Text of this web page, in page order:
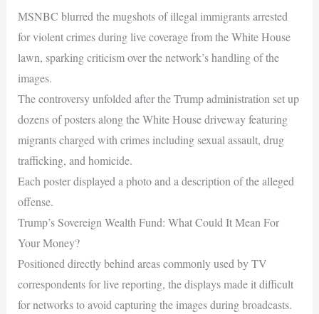
MSNBC blurred the mugshots of illegal immigrants arrested
for violent crimes during live coverage from the White House
lawn, sparking criticism over the network’s handling of the
images.
The controversy unfolded after the Trump administration set up
dozens of posters along the White House driveway featuring
migrants charged with crimes including sexual assault, drug
trafficking, and homicide.
Each poster displayed a photo and a description of the alleged
offense.
Trump’s Sovereign Wealth Fund: What Could It Mean For
Your Money?
Positioned directly behind areas commonly used by TV
correspondents for live reporting, the displays made it difficult
for networks to avoid capturing the images during broadcasts.